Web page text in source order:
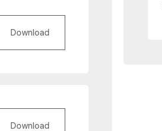
Download
Download